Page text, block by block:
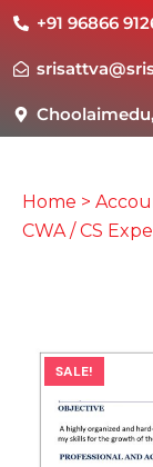
+91 96866
Home >
CWA / CS
SALE!